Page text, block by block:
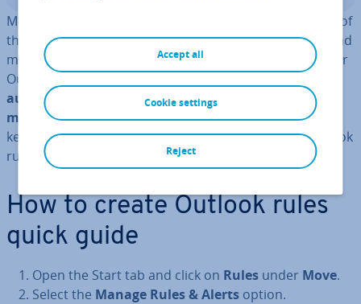
More than 280 billion emails are sent every day—most of
them in a pro­fes­sion­al context. If you have lots of unread
messages piled up and want more or­gan­isa­tion for your
Outlook mailbox, why not try Outlook’s rules? These
automatic rules for sorting incoming and outgoing
messagescan help to keep your inbox organised and
keep you up to date. We show you how to create Outlook
rules, both with and without a template.
How to create Outlook rules
quick guide
Open the Start tab and click on Rules under Move.
Select the Manage Rules & Alerts option.
Accept all
Reject
Cookie settings